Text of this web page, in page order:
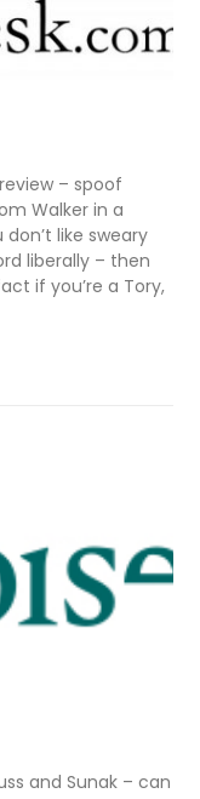
– spoof
Walker in a
like sweary
liberally – then
if you’re a Tory,
and Sunak – can